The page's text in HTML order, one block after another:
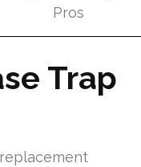
Pros
Trap